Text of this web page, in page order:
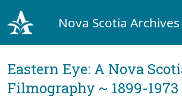
Nova Scotia Archives
Eastern Eye: A Nova
Filmography ~ 1899-1973